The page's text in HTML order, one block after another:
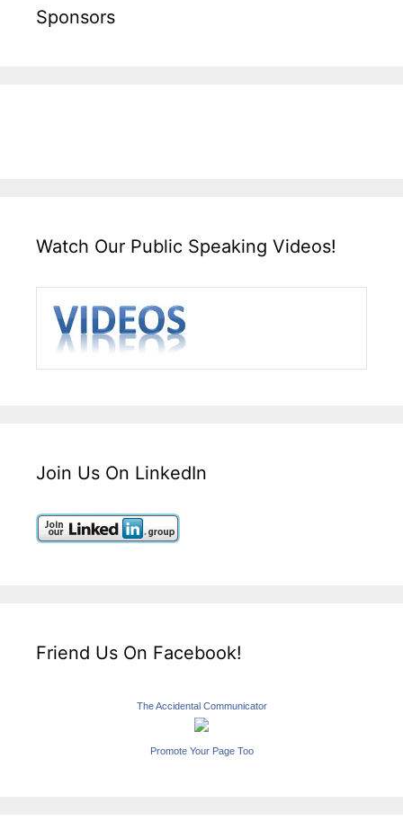
Sponsors
Watch Our Public Speaking Videos!
Join Us On LinkedIn
Friend Us On Facebook!
The Accidental Communicator
Promote Your Page Too